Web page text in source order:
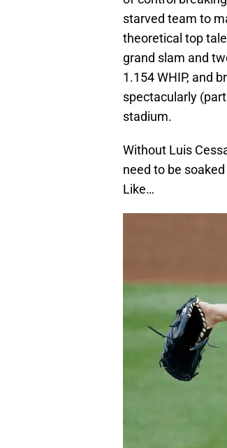
starved team to
theoretical top
grand slam and
1.154 WHIP, and
spectacularly
stadium.
Without Luis
need to be
Like…